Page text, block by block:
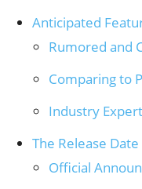
Anticipated
Rumored and
Comparing to
Industry
The Release
Official